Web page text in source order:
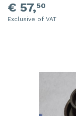
€ 57,50
Exclusive of VAT